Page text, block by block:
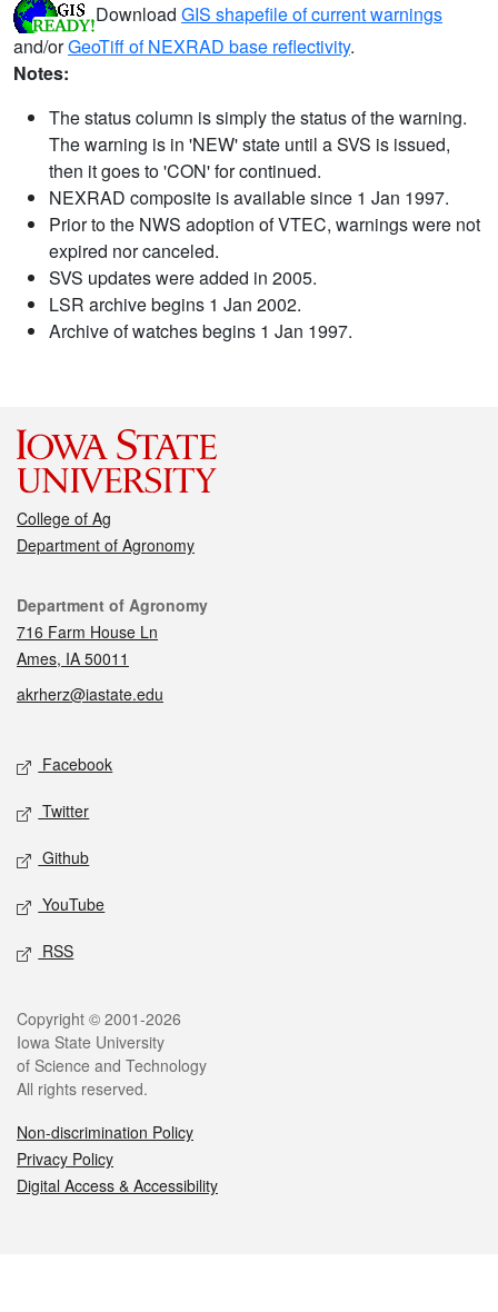
Download GIS shapefile of current warnings
and/orGeoTiff of NEXRAD base reflectivity.
Notes:
The status column is simply the status of the warning.
The warning is in 'NEW' state until a SVS is issued,
then it goes to 'CON' for continued.
NEXRAD composite is available since 1 Jan 1997.
Prior to the NWS adoption of VTEC, warnings were not
expired nor canceled.
SVS updates were added in 2005.
LSR archive begins 1 Jan 2002.
Archive of watches begins 1 Jan 1997.
College of Ag
Department of Agronomy
Contact
Department of Agronomy
716 Farm House Ln
Ames, IA 50011
akrherz@iastate.edu
Social media
Facebook
Twitter
Github
YouTube
RSS
Legal
Copyright © 2001-2026
Iowa State University
of Science and Technology
All rights reserved.
Non-discrimination Policy
Privacy Policy
Digital Access & Accessibility